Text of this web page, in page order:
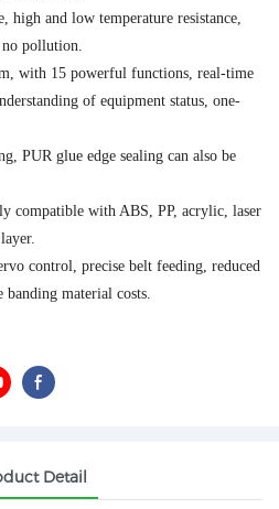
high and low temperature resistance,
pollution.
with 15 powerful functions, real-time
of equipment status, one-
PUR glue edge sealing can also be
compatible with ABS, PP, acrylic, laser
control, precise belt feeding, reduced
banding material costs.
Detail